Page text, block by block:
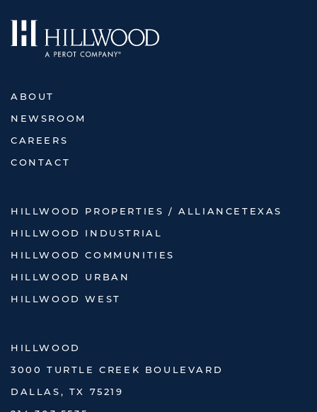
ABOUT
NEWSROOM
CAREERS
CONTACT
HILLWOOD PROPERTIES / ALLIANCETEXAS
HILLWOOD INDUSTRIAL
HILLWOOD COMMUNITIES
HILLWOOD URBAN
HILLWOOD WEST
HILLWOOD
3000 TURTLE CREEK BOULEVARD
DALLAS, TX 75219